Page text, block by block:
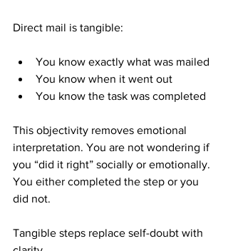
Direct mail is tangible:
You know exactly what was mailed
You know when it went out
You know the task was completed
This objectivity removes emotional
interpretation. You are not wondering if
you “did it right” socially or emotionally.
You either completed the step or you
did not.
Tangible steps replace self-doubt with